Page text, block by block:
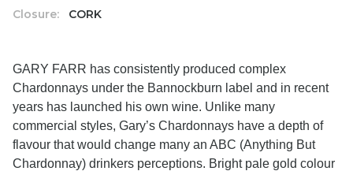
Closure: CORK
GARY FARR has consistently produced complex
Chardonnays under the Bannockburn label and in recent
years has launched his own wine. Unlike many
commercial styles, Gary’s Chardonnays have a depth of
flavour that would change many an ABC (Anything But
Chardonnay) drinkers perceptions. Bright pale gold colour